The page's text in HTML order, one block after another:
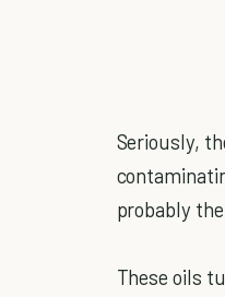
Seriously,
probably
These oils